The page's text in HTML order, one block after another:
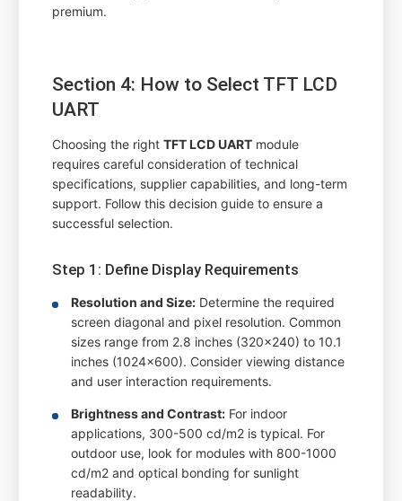
premium.
Section 4: How to Select TFT LCD
UART
Choosing the rightTFT LCD UART module
requires careful consideration of technical
specifications, supplier capabilities, and long-term
support. Follow this decision guide to ensure a
successful selection.
Step 1: Define Display Requirements
Resolution and Size: Determine the required
screen diagonal and pixel resolution. Common
sizes range from 2.8 inches (320x240) to 10.1
inches (1024x600). Consider viewing distance
and user interaction requirements.
Brightness and Contrast: For indoor
applications, 300-500 cd/m2 is typical. For
outdoor use, look for modules with 800-1000
cd/m2 and optical bonding for sunlight
readability.